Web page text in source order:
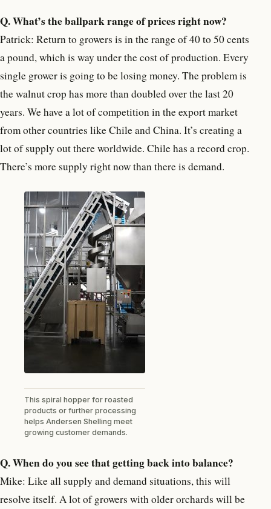
Q. What’s the ballpark range of prices right now?
Patrick: Return to growers is in the range of 40 to 50 cents
a pound, which is way under the cost of production. Every
single grower is going to be losing money. The problem is
the walnut crop has more than doubled over the last 20
years. We have a lot of competition in the export market
from other countries like Chile and China. It’s creating a
lot of supply out there worldwide. Chile has a record crop.
There’s more supply right now than there is demand.
This spiral hopper for roasted
products or further processing
helps Andersen Shelling meet
growing customer demands.
Q. When do you see that getting back into balance?
Mike: Like all supply and demand situations, this will
resolve itself. A lot of growers with older orchards will be